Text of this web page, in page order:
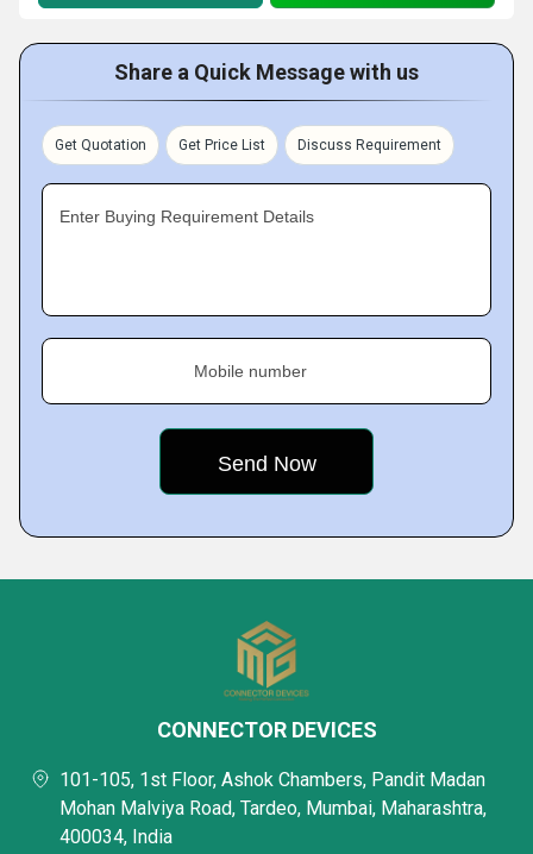
Share a Quick Message with us
Get Quotation Get Price List Discuss Requirement
Enter Buying Requirement Details
Mobile number
CONNECTOR DEVICES
101-105, 1st Floor, Ashok Chambers, Pandit Madan
Mohan Malviya Road, Tardeo, Mumbai, Maharashtra,
400034, India